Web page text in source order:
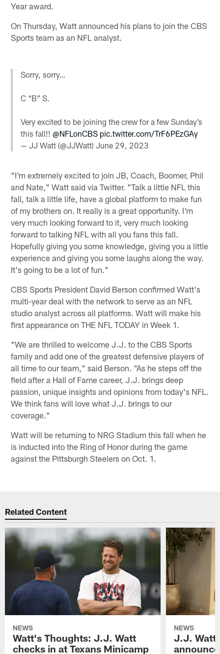
Year award.
On Thursday, Watt announced his plans to join the CBS
Sports team as an NFL analyst.
Sorry, sorry…
C “B” S.
Very excited to be joining the crew for a few Sunday’s
this fall!!@NFLonCBS pic.twitter.com/TrF6PEzGAy
— JJ Watt (@JJWatt)June 29, 2023
"I'm extremely excited to join JB, Coach, Boomer, Phil
and Nate," Watt said via Twitter. "Talk a little NFL this
fall, talk a little life, have a global platform to make fun
of my brothers on. It really is a great opportunity. I'm
very much looking forward to it, very much looking
forward to talking NFL with all you fans this fall.
Hopefully giving you some knowledge, giving you a little
experience and giving you some laughs along the way.
It's going to be a lot of fun."
CBS Sports President David Berson confirmed Watt's
multi-year deal with the network to serve as an NFL
studio analyst across all platforms. Watt will make his
first appearance on THE NFL TODAY in Week 1.
"We are thrilled to welcome J.J. to the CBS Sports
family and add one of the greatest defensive players of
all time to our team," said Berson. "As he steps off the
field after a Hall of Fame career, J.J. brings deep
passion, unique insights and opinions from today's NFL.
We think fans will love what J.J. brings to our
coverage."
Watt will be returning to NRG Stadium this fall when he
is inducted into the Ring of Honor during the game
against the Pittsburgh Steelers on Oct. 1.
Related Content
NEWS
Watt's Thoughts: J.J. Watt
checks in at Texans Minicamp
NEWS
J.J. Watt